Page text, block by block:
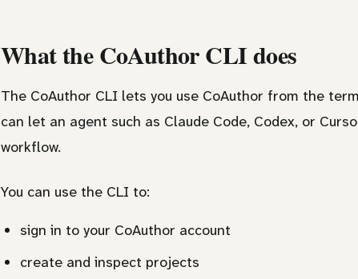
What the CoAuthor CLI does
The CoAuthor CLI lets you use CoAuthor from the
can let an agent such as Claude Code, Codex, or
workflow.
You can use the CLI to:
sign in to your CoAuthor account
create and inspect projects